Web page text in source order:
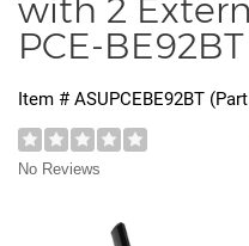
with 2
PCE-BE92BT
Item # ASUPCEBE92BT
No Reviews